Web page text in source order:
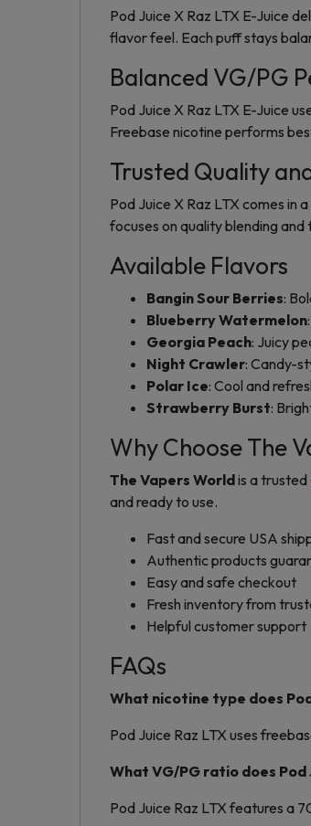
Pod Juice X Raz LTX E-Juice
flavor feel. Each puff stays
Balanced VG/PG
Pod Juice X Raz LTX E-Juice
Freebase nicotine performs
Trusted Quality
Pod Juice X Raz LTX comes in
focuses on quality blending
Available Flavors
Bangin Sour Berries:
Blueberry Watermelon
Georgia Peach: Juicy
Night Crawler: Candy-
Polar Ice: Cool and
Strawberry Burst:
Why Choose The
The Vapers Worldis a trusted
and ready to use.
Fast and secure USA
Authentic products
Easy and safe checkout
Fresh inventory from
Helpful customer support
FAQs
What nicotine type does Pod
Pod Juice Raz LTX uses
What VG/PG ratio does Pod
Pod Juice Raz LTX features a